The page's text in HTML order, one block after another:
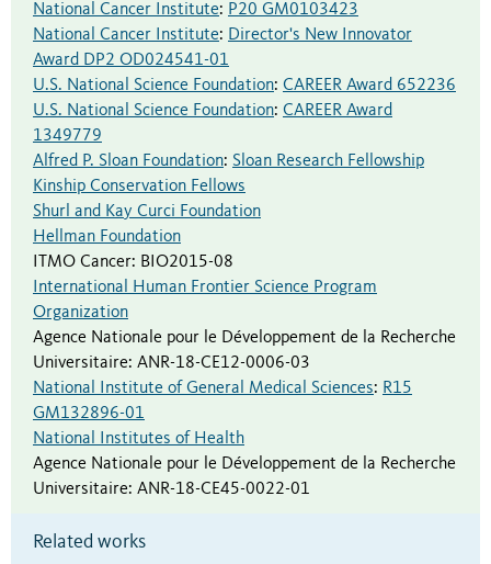
National Cancer Institute: P20 GM0103423
National Cancer Institute: Director's New Innovator
Award DP2 OD024541-01
U.S. National Science Foundation: CAREER Award 652236
U.S. National Science Foundation: CAREER Award
1349779
Alfred P. Sloan Foundation: Sloan Research Fellowship
Kinship Conservation Fellows
Shurl and Kay Curci Foundation
Hellman Foundation
ITMO Cancer: BIO2015-08
International Human Frontier Science Program
Organization
Agence Nationale pour le Développement de la Recherche
Universitaire: ANR-18-CE12-0006-03
National Institute of General Medical Sciences: R15
GM132896-01
National Institutes of Health
Agence Nationale pour le Développement de la Recherche
Universitaire: ANR-18-CE45-0022-01
Related works